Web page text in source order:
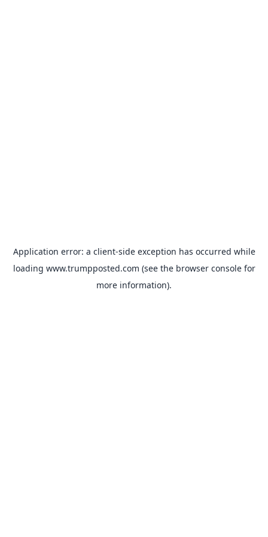
Application error: a client-side exception has occurred while
loading www.trumpposted.com (see the browser consolefor
more information).